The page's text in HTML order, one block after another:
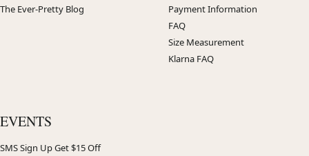
The Ever-Pretty Blog
Payment Information
FAQ
Size Measurement
Klarna FAQ
EVENTS
SMS Sign Up Get $15 Off